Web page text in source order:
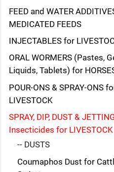
FEED and WATER
MEDICATED FEEDS
INJECTABLES for
ORAL WORMERS (Pastes,
Liquids, Tablets) for
POUR-ONS & SPRAY-ONS
LIVESTOCK
SPRAY, DIP, DUST &
Insecticides for LIVESTOCK
-- DUSTS
Coumaphos Dust for